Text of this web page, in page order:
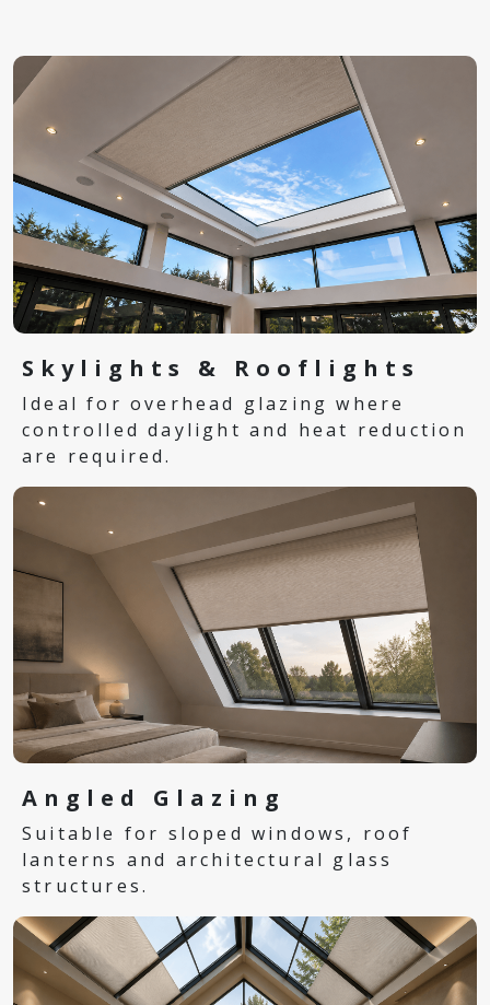
Skylights & Rooflights
Ideal for overhead glazing where
controlled daylight and heat reduction
are required.
Angled Glazing
Suitable for sloped windows, roof
lanterns and architectural glass
structures.